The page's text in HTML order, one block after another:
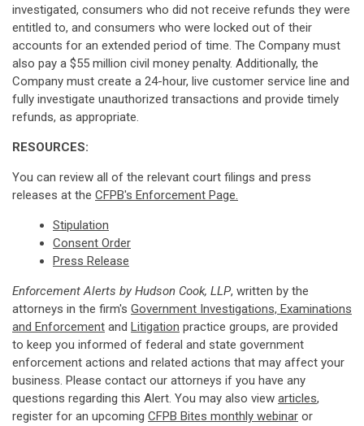
investigated, consumers who did not receive refunds they were
entitled to, and consumers who were locked out of their
accounts for an extended period of time. The Company must
also pay a $55 million civil money penalty. Additionally, the
Company must create a 24-hour, live customer service line and
fully investigate unauthorized transactions and provide timely
refunds, as appropriate.
RESOURCES:
You can review all of the relevant court filings and press
releases at the CFPB's Enforcement Page.
Stipulation
Consent Order
Press Release
Enforcement Alerts by Hudson Cook, LLP, written by the
attorneys in the firm's Government Investigations, Examinations
and Enforcement and Litigation practice groups, are provided
to keep you informed of federal and state government
enforcement actions and related actions that may affect your
business. Please contact our attorneys if you have any
questions regarding this Alert. You may also view articles,
register for an upcoming CFPB Bites monthly webinar or